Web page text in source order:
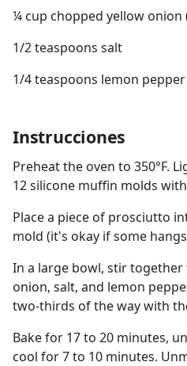
¼ cup chopped yellow
1/2 teaspoons salt
1/4 teaspoons lemon pepper
Instrucciones
Preheat the oven to 350°F.
12 silicone muffin molds
Place a piece of prosciutto
mold (it's okay if some
In a large bowl, stir together
onion, salt, and lemon
two-thirds of the way with
Bake for 17 to 20 minutes,
cool for 7 to 10 minutes.